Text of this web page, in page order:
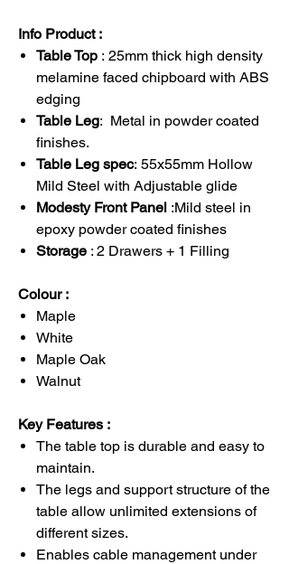
Info Product :
Table Top : 25mm thick high density
melamine faced chipboard with ABS
edging
Table Leg: Metal in powder coated
finishes.
Table Leg spec: 55x55mm Hollow
Mild Steel with Adjustable glide
Modesty Front Panel :Mild steel in
epoxy powder coated finishes
Storage : 2 Drawers + 1 Filling
Colour :
Maple
White
Maple Oak
Walnut
Key Features :
The table top is durable and easy to
maintain.
The legs and support structure of the
table allow unlimited extensions of
different sizes.
Enables cable management under